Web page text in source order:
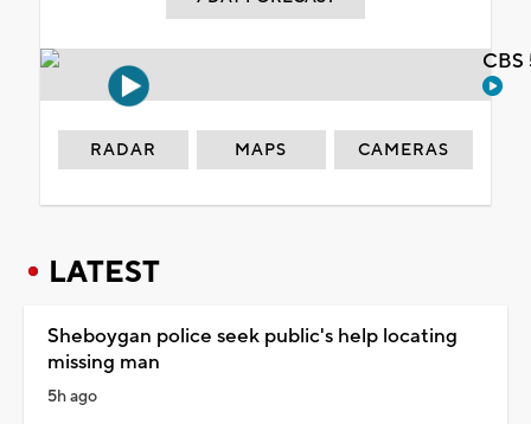
RADAR MAPS CAMERAS
LATEST
Sheboygan police seek public's help locating
missing man
5h ago